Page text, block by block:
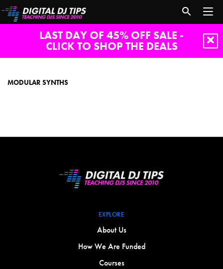
LAST DAY OF 45% OFF SALE -
CLICK TO SHOP THE DEALS
MODULAR SYNTHS
EXPLORE
About Us
How We Are Funded
Courses